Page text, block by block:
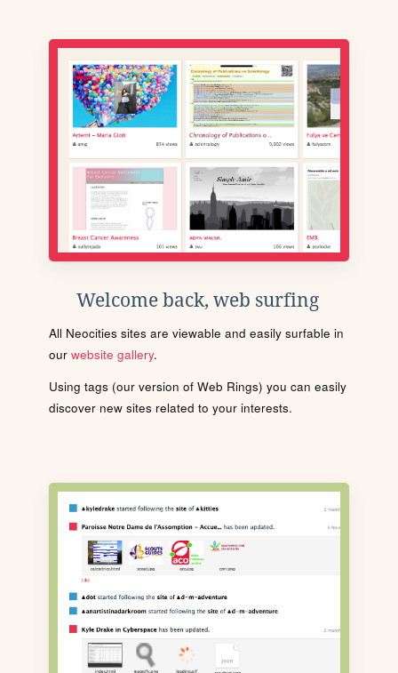
Welcome back, web surfing
All Neocities sites are viewable and easily surfable in
our website gallery.
Using tags (our version of Web Rings) you can easily
discover new sites related to your interests.